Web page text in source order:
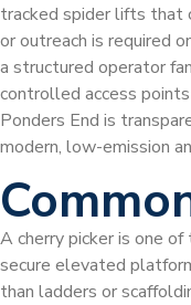
tracked spider lifts that
or outreach is required
a structured operator
controlled access
Ponders End is
modern, low-emission
A cherry picker is one
secure elevated
than ladders or